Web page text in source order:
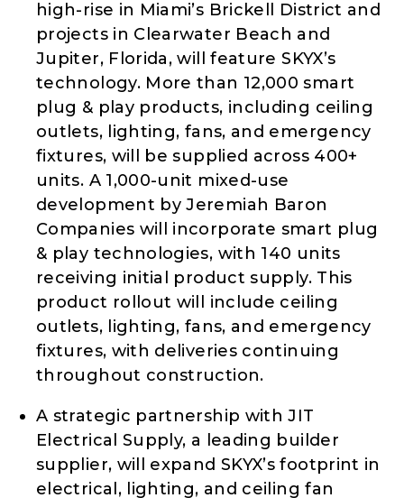
high-rise in Miami’s Brickell District and
projects in Clearwater Beach and
Jupiter, Florida, will feature SKYX’s
technology. More than 12,000 smart
plug & play products, including ceiling
outlets, lighting, fans, and emergency
fixtures, will be supplied across 400+
units. A 1,000-unit mixed-use
development by Jeremiah Baron
Companies will incorporate smart plug
& play technologies, with 140 units
receiving initial product supply. This
product rollout will include ceiling
outlets, lighting, fans, and emergency
fixtures, with deliveries continuing
throughout construction.
A strategic partnership with JIT
Electrical Supply, a leading builder
supplier, will expand SKYX’s footprint in
electrical, lighting, and ceiling fan